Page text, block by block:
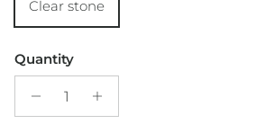
Clear stone
Quantity